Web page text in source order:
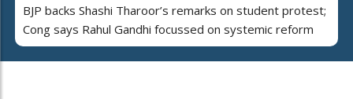
BJP backs Shashi Tharoor’s remarks on student protest;
Cong says Rahul Gandhi focussed on systemic reform